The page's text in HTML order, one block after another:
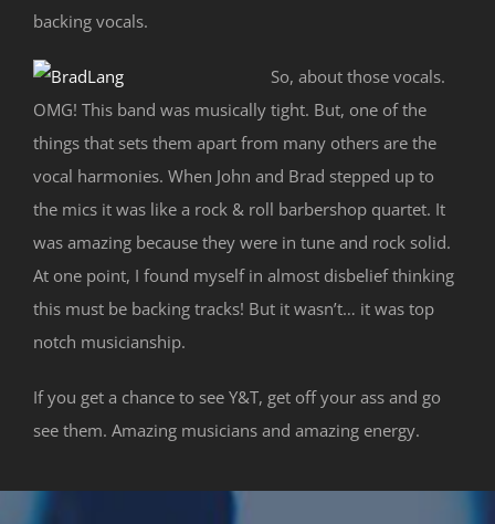
backing vocals.
So, about those vocals.
OMG! This band was musically tight. But, one of the
things that sets them apart from many others are the
vocal harmonies. When John and Brad stepped up to
the mics it was like a rock & roll barbershop quartet. It
was amazing because they were in tune and rock solid.
At one point, I found myself in almost disbelief thinking
this must be backing tracks! But it wasn’t… it was top
notch musicianship.
If you get a chance to see Y&T, get off your ass and go
see them. Amazing musicians and amazing energy.